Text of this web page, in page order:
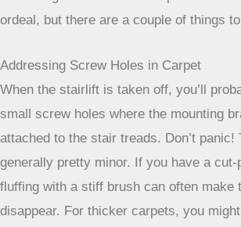
So, you’ve had your stairlift for a while,
needs have changed, or you’re just
Removing a stairlift from carpeted stairs
ordeal, but there are a couple of things to
Addressing Screw Holes in Carpet
When the stairlift is taken off, you’ll